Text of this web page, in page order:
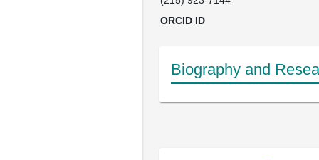
ORCID ID
Biography and